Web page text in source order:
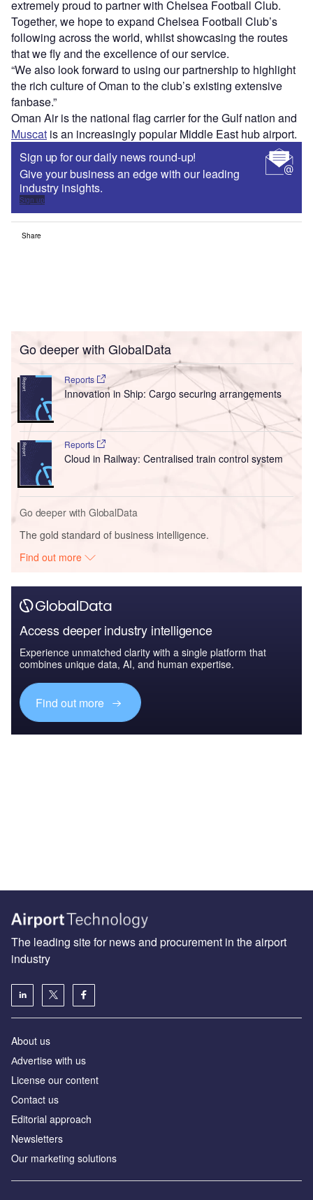
extremely proud to partner with Chelsea Football Club.
Together, we hope to expand Chelsea Football Club’s
following across the world, whilst showcasing the routes
that we fly and the excellence of our service.
“We also look forward to using our partnership to highlight
the rich culture of Oman to the club’s existing extensive
fanbase.”
Oman Air is the national flag carrier for the Gulf nation and
Muscat is an increasingly popular Middle East hub airport.
Sign up for our daily news round-up!
Give your business an edge with our leading
industry insights.
Sign up
Share
Go deeper with GlobalData
Reports
Innovation in Ship: Cargo securing arrangements
Reports
Cloud in Railway: Centralised train control system
Go deeper with GlobalData
The gold standard of business intelligence.
Find out more
Access deeper industry intelligence
Experience unmatched clarity with a single platform that
combines unique data, AI, and human expertise.
Find out more
The leading site for news and procurement in the airport
industry
About us
Аdvertise with us
License our content
Contact us
Editorial approach
Newsletters
Our marketing solutions